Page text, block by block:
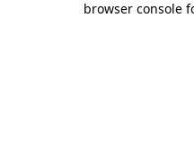
browser console